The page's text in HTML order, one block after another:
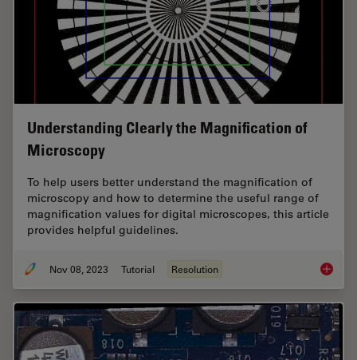
Understanding Clearly the Magnification of
Microscopy
To help users better understand the magnification of
microscopy and how to determine the useful range of
magnification values for digital microscopes, this article
provides helpful guidelines.
Nov 08, 2023 Tutorial Resolution